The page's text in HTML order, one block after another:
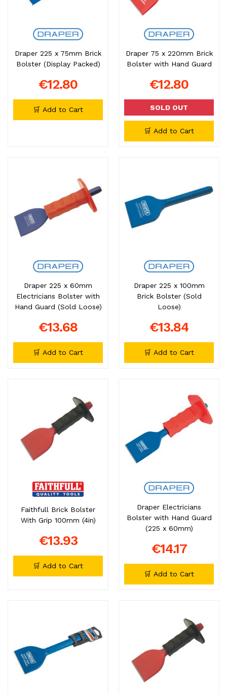
Draper 225 x 75mm Brick
Bolster (Display Packed)
€12.80
🛒 Add to Cart
Draper 75 x 220mm Brick
Bolster with Hand Guard
€12.80
SOLD OUT
🛒 Add to Cart
Draper 225 x 60mm
Electricians Bolster with
Hand Guard (Sold Loose)
€13.68
🛒 Add to Cart
Draper 225 x 100mm
Brick Bolster (Sold
Loose)
€13.84
🛒 Add to Cart
Faithfull Brick Bolster
With Grip 100mm (4in)
€13.93
🛒 Add to Cart
Draper Electricians
Bolster with Hand Guard
(225 x 60mm)
€14.17
🛒 Add to Cart